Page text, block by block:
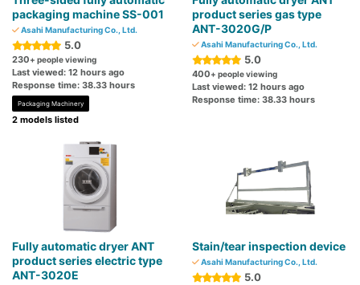
packaging machine SS-001
Asahi Manufacturing Co., Ltd.
5.0
230+ people viewing
Last viewed: 12 hours ago
Response time: 38.33 hours
Packaging Machinery
2 models listed
product series gas type
ANT-3020G/P
Asahi Manufacturing Co., Ltd.
5.0
400+ people viewing
Last viewed: 12 hours ago
Response time: 38.33 hours
Fully automatic dryer ANT
product series electric type
ANT-3020E
Stain/tear inspection device
Asahi Manufacturing Co., Ltd.
5.0